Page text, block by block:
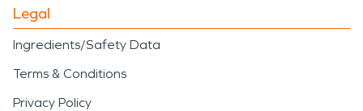
Legal
Ingredients/Safety Data
Terms & Conditions
Privacy Policy